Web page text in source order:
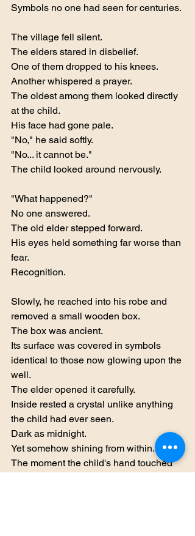
Symbols no one had seen for centuries.
The village fell silent.
The elders stared in disbelief.
One of them dropped to his knees.
Another whispered a prayer.
The oldest among them looked directly
at the child.
His face had gone pale.
"No," he said softly.
"No... it cannot be."
The child looked around nervously.
"What happened?"
No one answered.
The old elder stepped forward.
His eyes held something far worse than
fear.
Recognition.
Slowly, he reached into his robe and
removed a small wooden box.
The box was ancient.
Its surface was covered in symbols
identical to those now glowing upon the
well.
The elder opened it carefully.
Inside rested a crystal unlike anything
the child had ever seen.
Dark as midnight.
Yet somehow shining from within.
The moment the child's hand touched